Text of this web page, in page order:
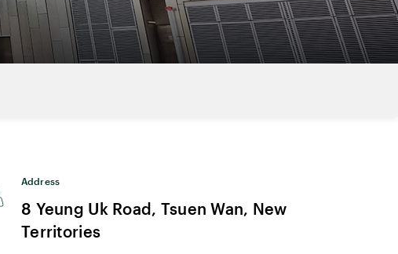
Address
8 Yeung Uk Road, Tsuen Wan, New
Territories